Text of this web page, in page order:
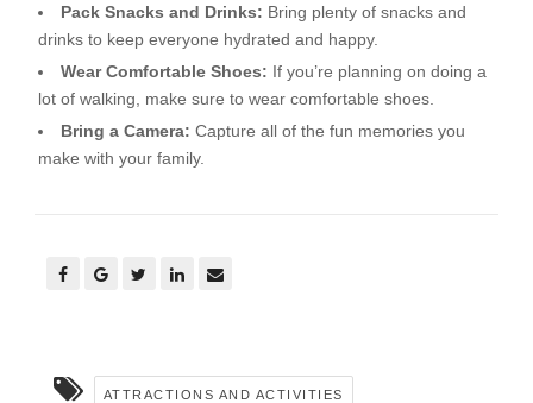
Pack Snacks and Drinks: Bring plenty of snacks and
drinks to keep everyone hydrated and happy.
Wear Comfortable Shoes: If you’re planning on doing a
lot of walking, make sure to wear comfortable shoes.
Bring a Camera: Capture all of the fun memories you
make with your family.
ATTRACTIONS AND ACTIVITIES